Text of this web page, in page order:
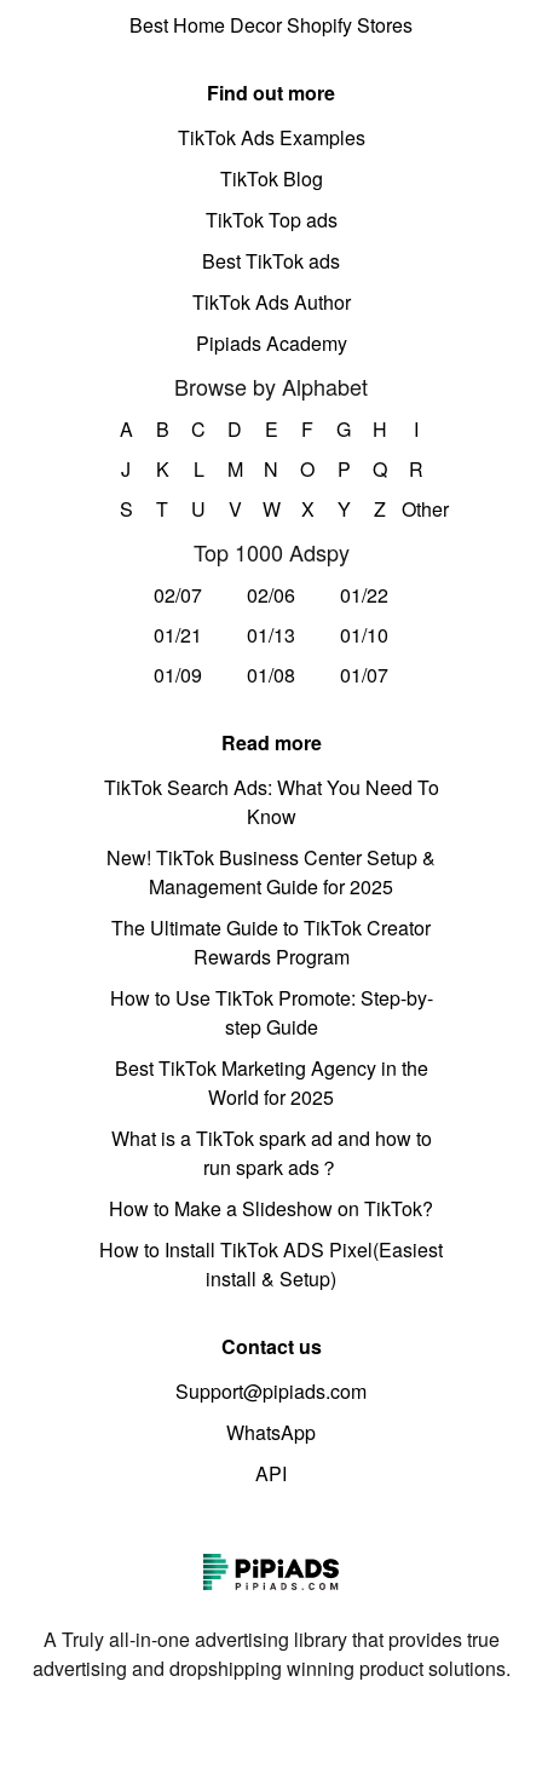
Best Home Decor Shopify Stores
Find out more
TikTok Ads Examples
TikTok Blog
TikTok Top ads
Best TikTok ads
TikTok Ads Author
Pipiads Academy
Browse by Alphabet
A B C D E F G H
I
J
K L M N O P Q
R
S
T U V W X Y Z Other
Top 1000 Adspy
02/07 02/06
01/22
01/21
01/13
01/10
01/09
01/08 01/07
Read more
TikTok Search Ads: What You Need To
Know
New! TikTok Business Center Setup &
Management Guide for 2025
The Ultimate Guide to TikTok Creator
Rewards Program
How to Use TikTok Promote: Step-by-
step Guide
Best TikTok Marketing Agency in the
World for 2025
What is a TikTok spark ad and how to
run spark ads？
How to Make a Slideshow on TikTok?
How to Install TikTok ADS Pixel(Easiest
install & Setup)
Contact us
Support@pipiads.com
WhatsApp
API
A Truly all-in-one advertising library that provides true
advertising and dropshipping winning product solutions.